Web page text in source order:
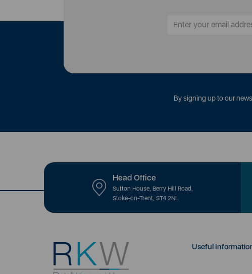
By signing up to our
Head Office
Sutton House, Berry Hill Road,
Stoke-on-Trent, ST4 2NL
Useful